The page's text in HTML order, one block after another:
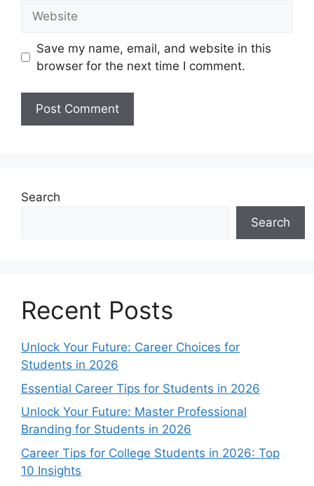
Save my name, email, and website in this
browser for the next time I comment.
Search
Search
Recent Posts
Unlock Your Future: Career Choices for
Students in 2026
Essential Career Tips for Students in 2026
Unlock Your Future: Master Professional
Branding for Students in 2026
Career Tips for College Students in 2026: Top
10 Insights